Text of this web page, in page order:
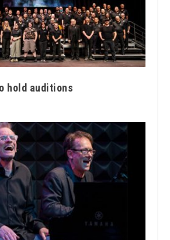
hold auditions